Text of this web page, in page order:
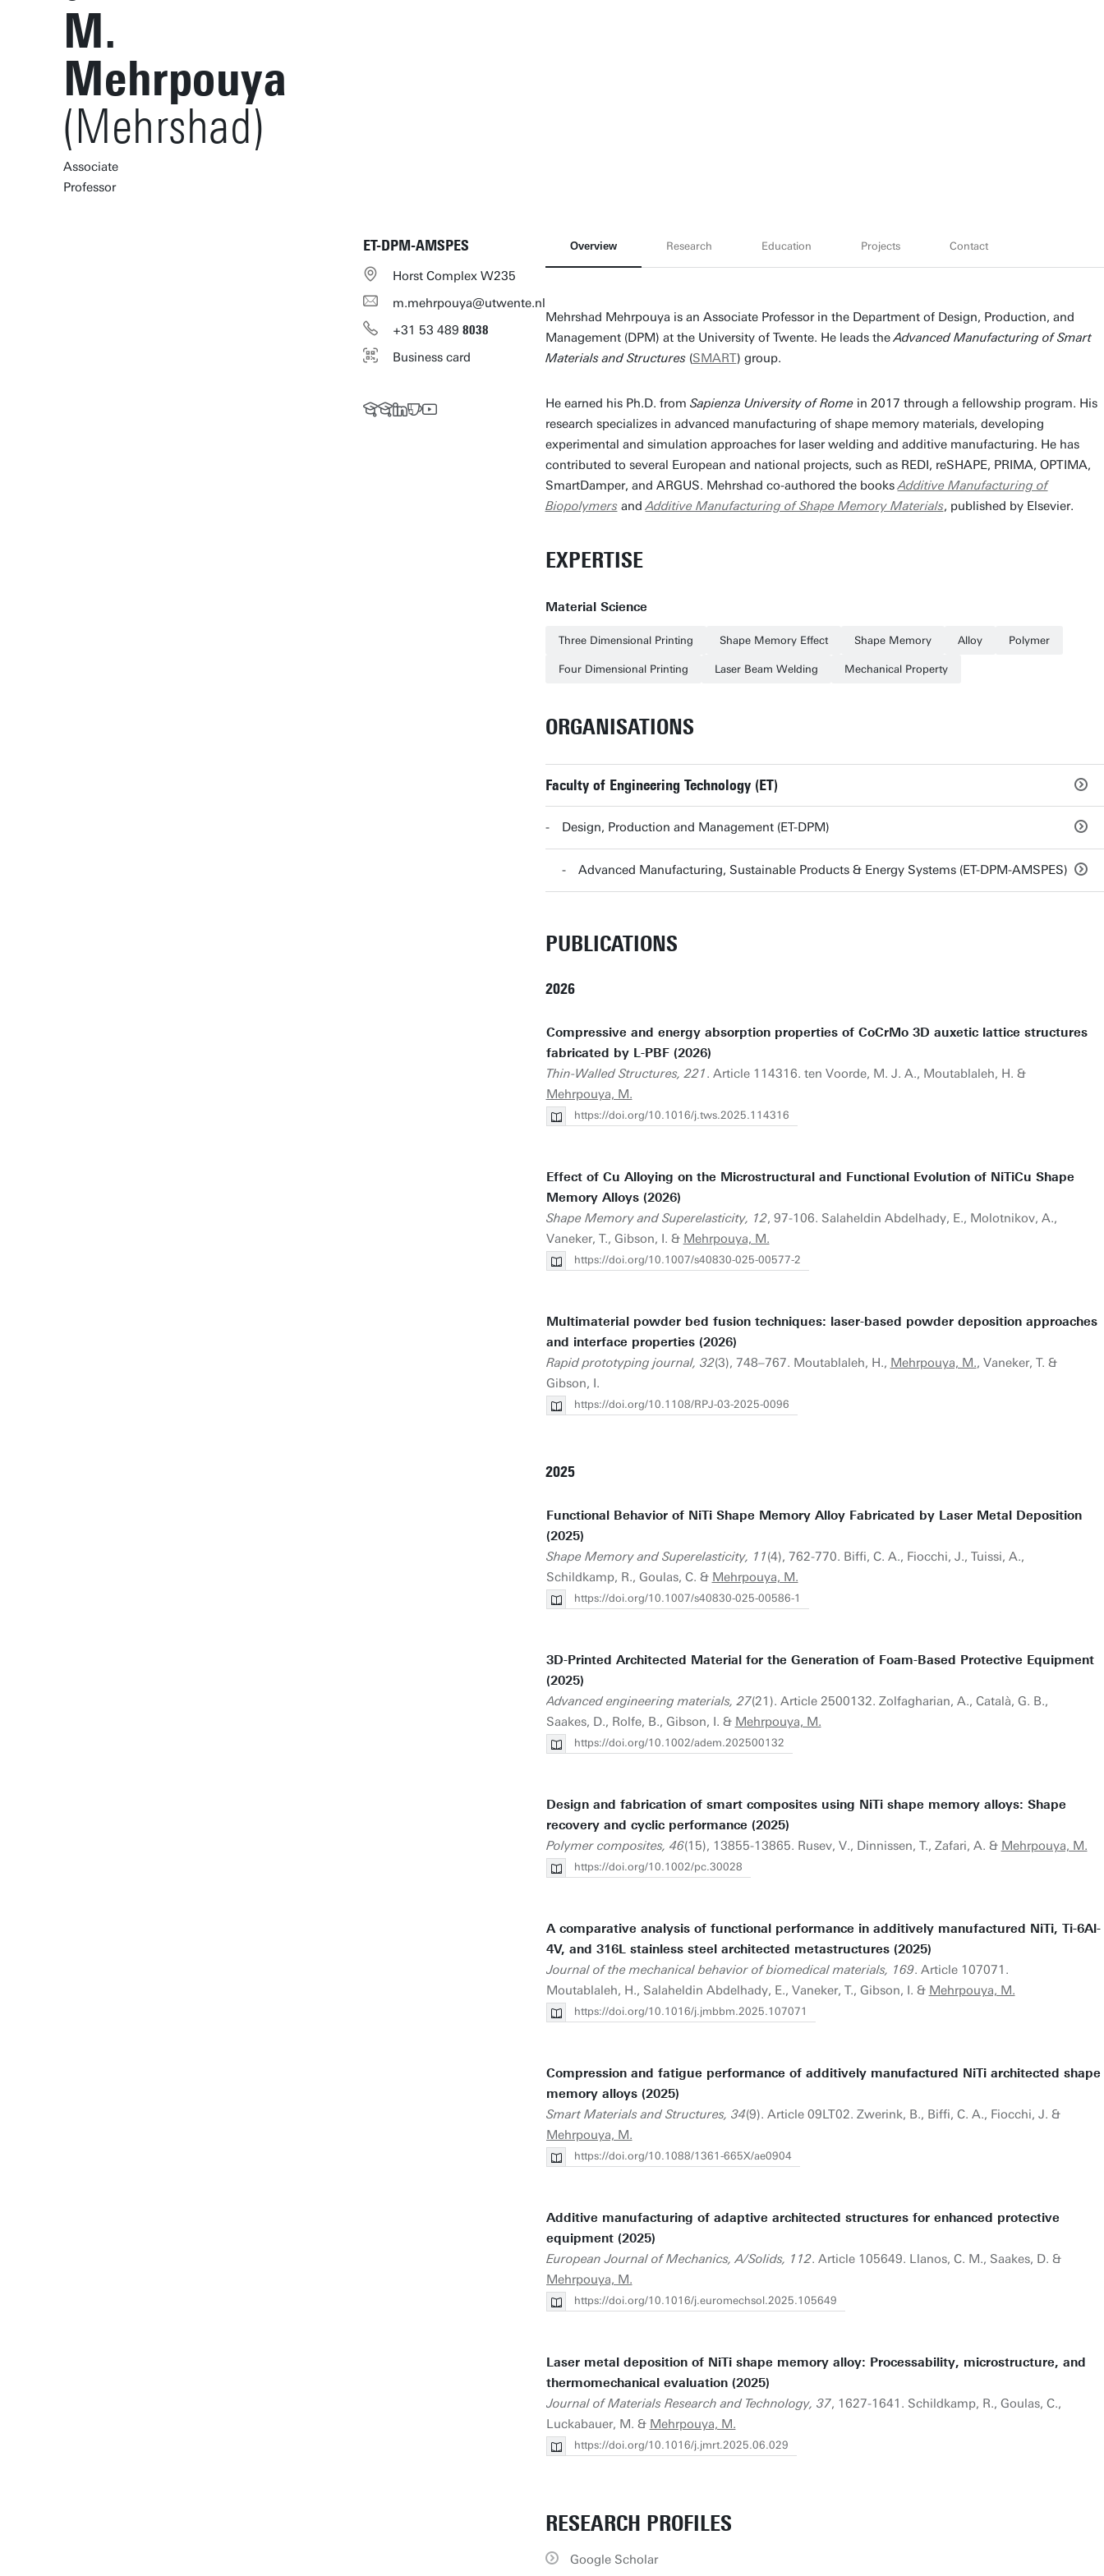
M.
Mehrpouya
(Mehrshad)
Associate
Professor
ET-DPM-AMSPES
Horst Complex W235
m.mehrpouya@utwente.nl
+31 53 489 8038
Business card
Overview Research Education Projects Contact
Mehrshad Mehrpouya is an Associate Professor in the Department of Design, Production, and
Management (DPM) at the University of Twente. He leads theAdvanced Manufacturing of Smart
Materials and Structures(SMART) group.
He earned his Ph.D. from Sapienza University of Romein 2017 through a fellowship program. His
research specializes in advanced manufacturing of shape memory materials, developing
experimental and simulation approaches for laser welding and additive manufacturing. He has
contributed to several European and national projects, such as REDI, reSHAPE, PRIMA, OPTIMA,
SmartDamper, and ARGUS. Mehrshad co-authored the booksAdditive Manufacturing of
BiopolymersandAdditive Manufacturing of Shape Memory Materials, published by Elsevier.
EXPERTISE
Material Science
Three Dimensional Printing Shape Memory Effect Shape Memory Alloy Polymer
Four Dimensional Printing Laser Beam Welding Mechanical Property
ORGANISATIONS
Faculty of Engineering Technology (ET)
Design, Production and Management (ET-DPM)
Advanced Manufacturing, Sustainable Products & Energy Systems (ET-DPM-AMSPES)
PUBLICATIONS
2026
Compressive and energy absorption properties of CoCrMo 3D auxetic lattice structures
fabricated by L-PBF (2026)
Thin-Walled Structures, 221. Article 114316. ten Voorde, M. J. A., Moutablaleh, H. &
Mehrpouya, M.
https://doi.org/10.1016/j.tws.2025.114316
Effect of Cu Alloying on the Microstructural and Functional Evolution of NiTiCu Shape
Memory Alloys (2026)
Shape Memory and Superelasticity, 12, 97-106. Salaheldin Abdelhady, E., Molotnikov, A.,
Vaneker, T., Gibson, I. & Mehrpouya, M.
https://doi.org/10.1007/s40830-025-00577-2
Multimaterial powder bed fusion techniques: laser-based powder deposition approaches
and interface properties (2026)
Rapid prototyping journal, 32(3), 748–767. Moutablaleh, H., Mehrpouya, M., Vaneker, T. &
Gibson, I.
https://doi.org/10.1108/RPJ-03-2025-0096
2025
Functional Behavior of NiTi Shape Memory Alloy Fabricated by Laser Metal Deposition
(2025)
Shape Memory and Superelasticity, 11(4), 762-770. Biffi, C. A., Fiocchi, J., Tuissi, A.,
Schildkamp, R., Goulas, C. & Mehrpouya, M.
https://doi.org/10.1007/s40830-025-00586-1
3D-Printed Architected Material for the Generation of Foam-Based Protective Equipment
(2025)
Advanced engineering materials, 27(21). Article 2500132. Zolfagharian, A., Català, G. B.,
Saakes, D., Rolfe, B., Gibson, I. & Mehrpouya, M.
https://doi.org/10.1002/adem.202500132
Design and fabrication of smart composites using NiTi shape memory alloys: Shape
recovery and cyclic performance (2025)
Polymer composites, 46(15), 13855-13865. Rusev, V., Dinnissen, T., Zafari, A. & Mehrpouya, M.
https://doi.org/10.1002/pc.30028
A comparative analysis of functional performance in additively manufactured NiTi, Ti-6Al-
4V, and 316L stainless steel architected metastructures (2025)
Journal of the mechanical behavior of biomedical materials, 169. Article 107071.
Moutablaleh, H., Salaheldin Abdelhady, E., Vaneker, T., Gibson, I. & Mehrpouya, M.
https://doi.org/10.1016/j.jmbbm.2025.107071
Compression and fatigue performance of additively manufactured NiTi architected shape
memory alloys (2025)
Smart Materials and Structures, 34(9). Article 09LT02. Zwerink, B., Biffi, C. A., Fiocchi, J. &
Mehrpouya, M.
https://doi.org/10.1088/1361-665X/ae0904
Additive manufacturing of adaptive architected structures for enhanced protective
equipment (2025)
European Journal of Mechanics, A/Solids, 112. Article 105649. Llanos, C. M., Saakes, D. &
Mehrpouya, M.
https://doi.org/10.1016/j.euromechsol.2025.105649
Laser metal deposition of NiTi shape memory alloy: Processability, microstructure, and
thermomechanical evaluation (2025)
Journal of Materials Research and Technology, 37, 1627-1641. Schildkamp, R., Goulas, C.,
Luckabauer, M. & Mehrpouya, M.
https://doi.org/10.1016/j.jmrt.2025.06.029
RESEARCH PROFILES
Google Scholar